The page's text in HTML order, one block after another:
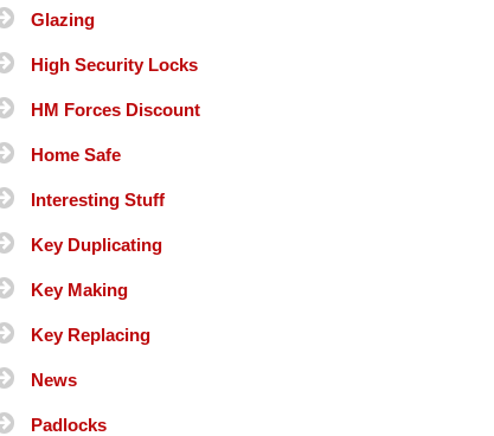
Glazing
High Security Locks
HM Forces Discount
Home Safe
Interesting Stuff
Key Duplicating
Key Making
Key Replacing
News
Padlocks